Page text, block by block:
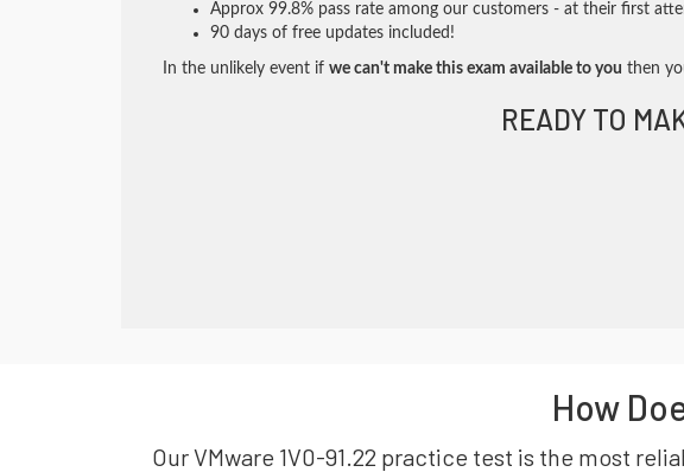
Approx 99.8% pass rate among our customers - at their first
90 days of free updates included!
In the unlikely event if we can't make this exam available to you then
READY TO
How
Our VMware 1V0-91.22 practice test is the most